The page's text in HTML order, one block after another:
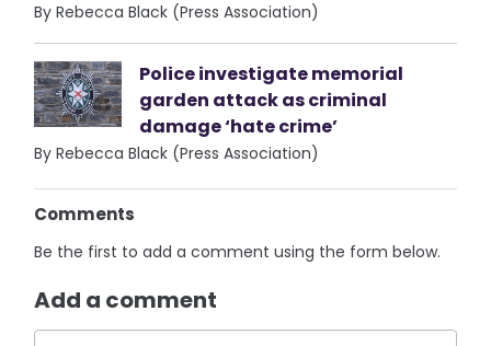
By Rebecca Black (Press Association)
Police investigate memorial
garden attack as criminal
damage ‘hate crime’
By Rebecca Black (Press Association)
Comments
Be the first to add a comment using the form below.
Add a comment